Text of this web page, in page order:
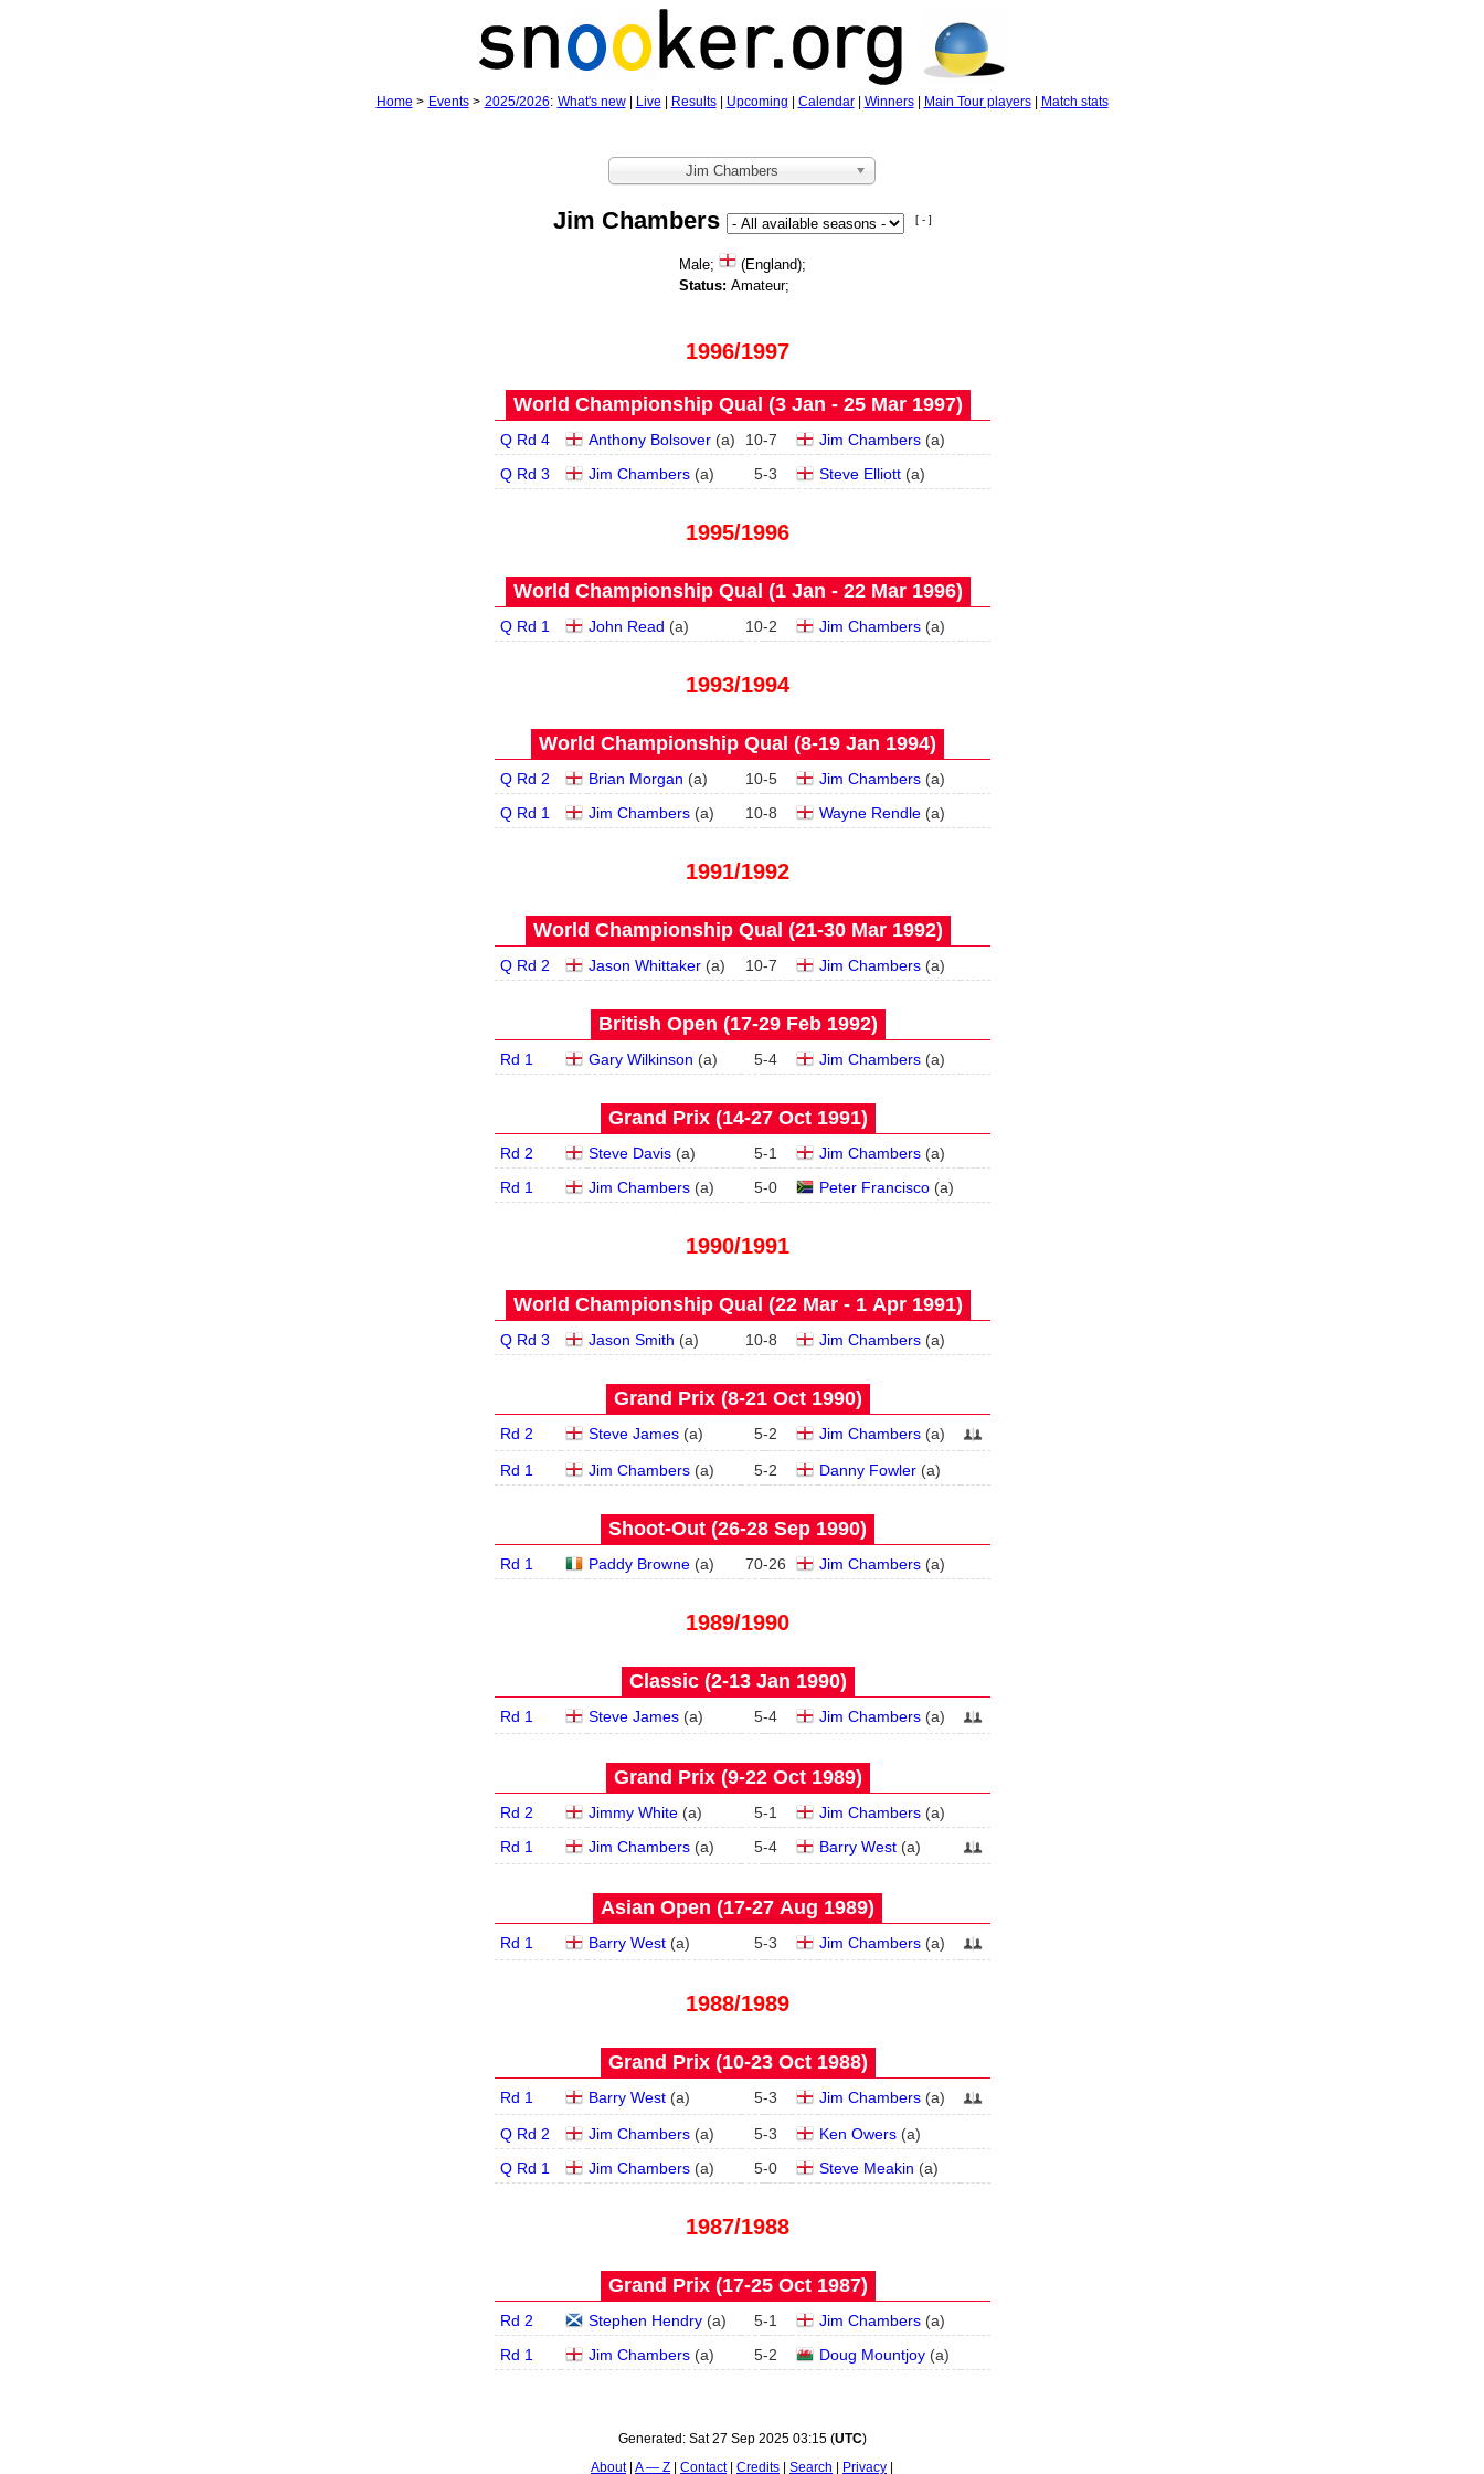
Home > Events> 2025/2026: What's new| Live Results| Upcoming Calendar| Winners| Main Tour players| Match stats
Jim Chambers
Jim Chambers [ - ]
Male;
(England);
Status: Amateur;
1996/1997
World Championship Qual (3 Jan - 25 Mar 1997)
Q Rd 4 Anthony Bolsover(a) 10-7 Jim Chambers(a)
Q Rd 3
Jim Chambers(a) 5-3 Steve Elliott(a)
1995/1996
World Championship Qual (1 Jan - 22 Mar 1996)
Q Rd 1 John Read (a) 10-2 Jim Chambers(a)
1993/1994
World Championship Qual (8‑19 Jan 1994)
Q Rd 2 Brian Morgan (a) 10-5 Jim Chambers(a)
Q Rd 1
Jim Chambers(a) 10-8 Wayne Rendle(a)
1991/1992
World Championship Qual (21‑30 Mar 1992)
Q Rd 2 Jason Whittaker(a) 10-7 Jim Chambers(a)
British Open (17‑29 Feb 1992)
Rd 1 Gary Wilkinson (a) 5-4 Jim Chambers(a)
Grand Prix (14‑27 Oct 1991)
Rd 2 Steve Davis(a) 5-1 Jim Chambers(a)
Rd 1
Jim Chambers(a) 5-0 Peter Francisco(a)
1990/1991
World Championship Qual (22 Mar - 1 Apr 1991)
Q Rd 3 Jason Smith (a) 10-8 Jim Chambers(a)
Grand Prix (8‑21 Oct 1990)
Rd 2 Steve James(a) 5-2 Jim Chambers(a)
Rd 1 Jim Chambers(a) 5-2 Danny Fowler(a)
Shoot-Out (26‑28 Sep 1990)
Rd 1 Paddy Browne(a) 70-26 Jim Chambers(a)
1989/1990
Classic (2‑13 Jan 1990)
Rd 1 Steve James(a) 5-4 Jim Chambers(a)
Grand Prix (9‑22 Oct 1989)
Rd 2 Jimmy White(a) 5-1 Jim Chambers(a)
Rd 1
Jim Chambers(a) 5-4 Barry West(a)
Asian Open (17‑27 Aug 1989)
Rd 1 Barry West(a) 5-3 Jim Chambers(a)
1988/1989
Grand Prix (10‑23 Oct 1988)
Rd 1 Barry West(a) 5-3 Jim Chambers(a)
Q Rd 2 Jim Chambers(a) 5-3 Ken Owers(a)
Q Rd 1
Jim Chambers(a) 5-0 Steve Meakin (a)
1987/1988
Grand Prix (17‑25 Oct 1987)
Rd 2 Stephen Hendry(a) 5-1 Jim Chambers(a)
Rd 1
Jim Chambers(a) 5-2 Doug Mountjoy(a)
Generated: Sat 27 Sep 2025 03:15(UTC)
About A — Z Contact Credits Search Privacy